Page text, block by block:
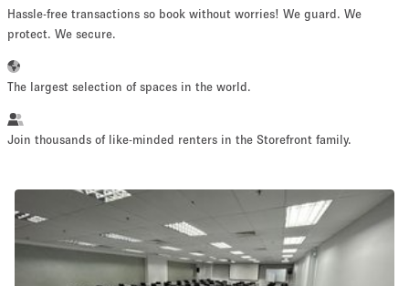
~ 13 people
Retail Showroom Event Art Food
Meeting Office
Hassle-free transactions so book without worries! We guard. We
protect. We secure.
The largest selection of spaces in the world.
Join thousands of like-minded renters in the Storefront family.